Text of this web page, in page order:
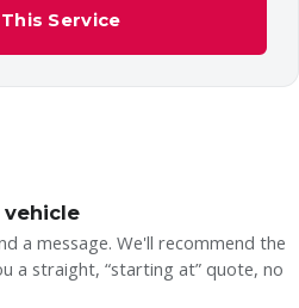
Service
vehicle
a message. We'll recommend the
a straight, “starting at” quote, no